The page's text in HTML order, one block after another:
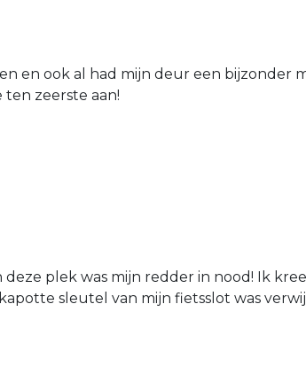
en ook al had mijn deur een bijzonder
zeerste aan!
plek was mijn redder in nood! Ik
sleutel van mijn fietsslot was